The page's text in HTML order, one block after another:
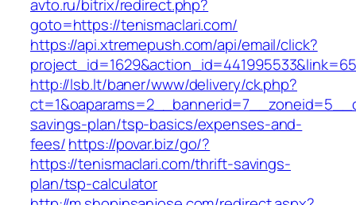
avto.ru/bitrix/redirect.php?
goto=https://tenismaclari.com/
https://api.xtremepush.com/api/email/click?
http://lsb.lt/baner/www/delivery/ck.php?
savings-plan/tsp-basics/expenses-and-
fees/https://povar.biz/go/?
https://tenismaclari.com/thrift-savings-
plan/tsp-calculator